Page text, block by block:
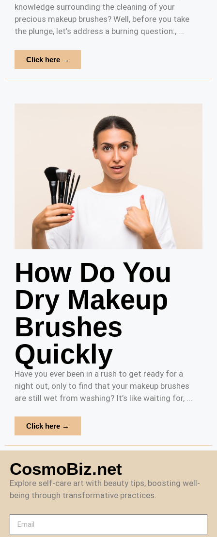
knowledge surrounding the cleaning of your
precious makeup brushes? Well, before you take
the plunge, let’s address a burning question:, ...
Click here →
How Do You
Dry Makeup
Brushes
Quickly
Have you ever been in a rush to get ready for a
night out, only to find that your makeup brushes
are still wet from washing? It’s like waiting for, ...
Click here →
CosmoBiz.net
Explore self-care art with beauty tips, boosting well-
being through transformative practices.